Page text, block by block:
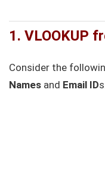
1. VLOOKUP
Consider the
Names and Email ID